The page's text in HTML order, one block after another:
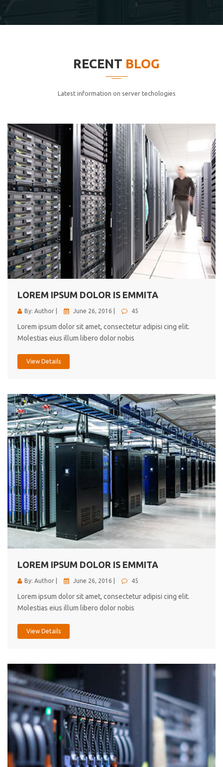
cici inc.
elitvolup tatem error sit qui.
Jonathan Smith
cici inc.
4.50
Lorem ipsum dolor sit ametconse ctetur adipisicing
elitvolup tatem error sit qui.
Jonathan Smith
cici inc.
4.50
RECENT BLOG
Latest information on server techologies
LOREM IPSUM DOLOR IS EMMITA
By: Author | June 26, 2016 | 45
Lorem ipsum dolor sit amet, consectetur adipisi cing elit.
Molestias eius illum libero dolor nobis
View Details
LOREM IPSUM DOLOR IS EMMITA
By: Author | June 26, 2016 | 45
Lorem ipsum dolor sit amet, consectetur adipisi cing elit.
Molestias eius illum libero dolor nobis
View Details